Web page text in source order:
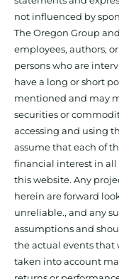
not influenced by
The Oregon Group
employees, authors,
persons who are
have a long or short
mentioned and may
securities or
accessing and using
assume that each of
financial interest in
this website. Any
herein are forward
unreliable., and any
assumptions and
the actual events that
taken into account